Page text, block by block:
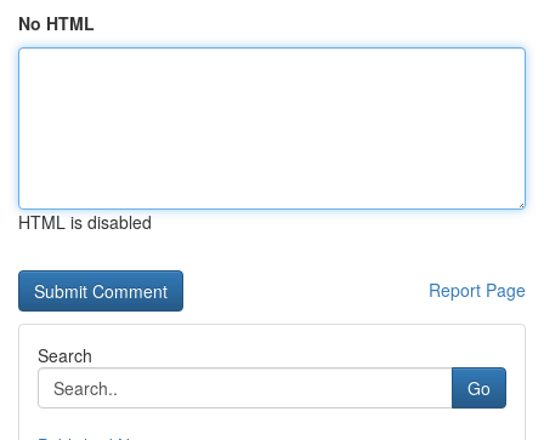
No HTML
HTML is disabled
Report Page
Search
Go